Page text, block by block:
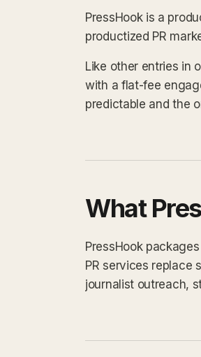
PressHook is a
productized PR
Like other entries in
with a flat-fee
predictable and the
What
PressHook
PR services replace
journalist outreach,